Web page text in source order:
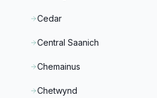
Cedar
Central Saanich
Chemainus
Chetwynd